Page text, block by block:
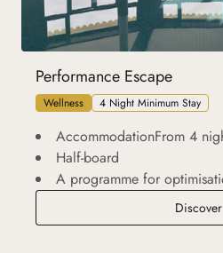
Performance Escape
Wellness 4 Night Minimum Stay
AccommodationFrom 4
Half-board
A programme for
Discover